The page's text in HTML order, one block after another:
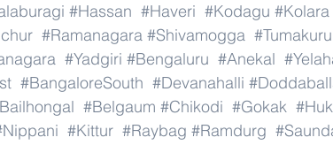
#Hassan #Haveri #Kodagu #Kolara
#Ramanagara #Shivamogga #Tumakuru
#Yadgiri #Bengaluru #Anekal
#BangaloreSouth #Devanahalli
#Belgaum #Chikodi #Gokak
#Kittur #Raybag #Ramdurg